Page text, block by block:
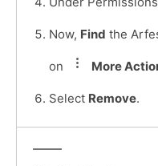
Now, Find the
on More
Select Remove.